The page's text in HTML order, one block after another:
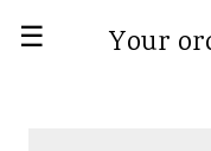
☰ Your